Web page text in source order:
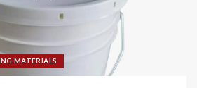
MATERIALS